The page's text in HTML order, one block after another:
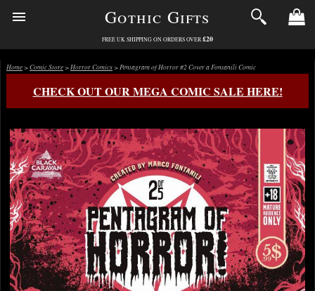
Gothic Gifts
FREE UK SHIPPING ON ORDERS OVER £20
Home>Comic Store>Horror Comics> Pentagram of Horror #2 Cover a Fontanili Comic
CHECK OUT OUR MEGA COMIC SALE HERE!